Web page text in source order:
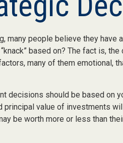
many people believe they have a
based on? The fact is, the
many of them emotional,
decisions should be based on
principal value of investments
be worth more or less than